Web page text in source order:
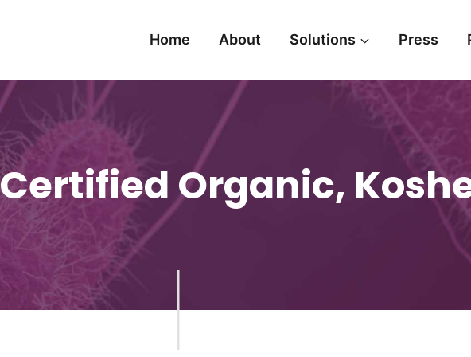
Home About Solutions Press
Organic,